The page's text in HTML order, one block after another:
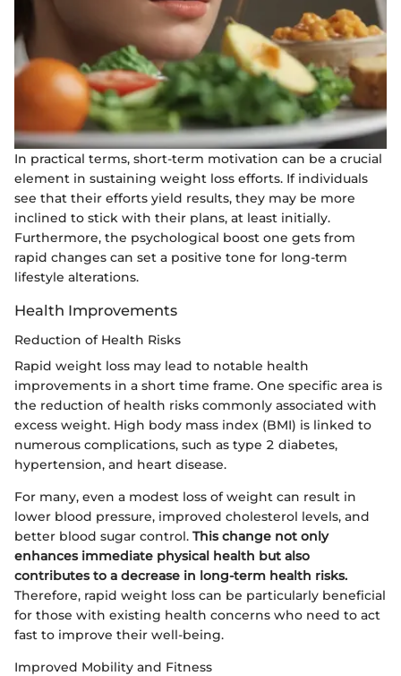
In practical terms, short-term motivation can be a crucial
element in sustaining weight loss efforts. If individuals
see that their efforts yield results, they may be more
inclined to stick with their plans, at least initially.
Furthermore, the psychological boost one gets from
rapid changes can set a positive tone for long-term
lifestyle alterations.
Health Improvements
Reduction of Health Risks
Rapid weight loss may lead to notable health
improvements in a short time frame. One specific area is
the reduction of health risks commonly associated with
excess weight. High body mass index (BMI) is linked to
numerous complications, such as type 2 diabetes,
hypertension, and heart disease.
For many, even a modest loss of weight can result in
lower blood pressure, improved cholesterol levels, and
better blood sugar control. This change not only
enhances immediate physical health but also
contributes to a decrease in long-term health risks.
Therefore, rapid weight loss can be particularly beneficial
for those with existing health concerns who need to act
fast to improve their well-being.
Improved Mobility and Fitness